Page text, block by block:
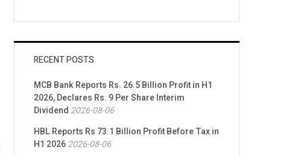
RECENT POSTS
MCB Bank Reports Rs. 26.5 Billion Profit in H1
2026, Declares Rs. 9 Per Share Interim
Dividend 2026-08-06
HBL Reports Rs 73.1 Billion Profit Before Tax in
H1 20262026-08-06